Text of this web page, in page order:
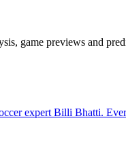
game previews and
expert Billi Bhatti.